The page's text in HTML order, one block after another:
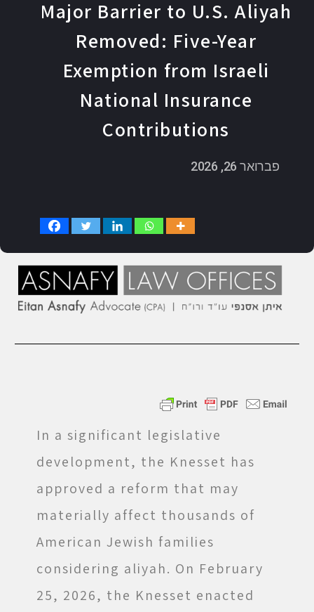
Major Barrier to U.S. Aliyah
Removed: Five-Year
Exemption from Israeli
National Insurance
Contributions
פברואר 26, 2026
In a significant legislative
development, the Knesset has
approved a reform that may
materially affect thousands of
American Jewish families
considering aliyah. On February
25, 2026, the Knesset enacted